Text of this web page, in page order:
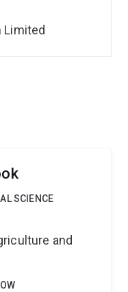
SCIENCE
and
Limited